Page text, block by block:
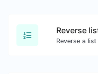
Reverse
Reverse a